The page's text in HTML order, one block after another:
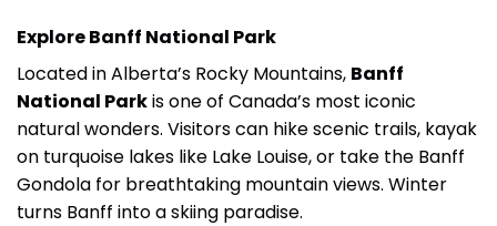
Explore Banff National Park
Located in Alberta’s Rocky Mountains, Banff
National Parkis one of Canada’s most iconic
natural wonders. Visitors can hike scenic trails, kayak
on turquoise lakes like Lake Louise, or take the Banff
Gondola for breathtaking mountain views. Winter
turns Banff into a skiing paradise.